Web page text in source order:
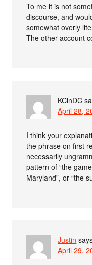
To me it is not
discourse, and
somewhat overly
The other account
KCinDC
April 28,
I think your
the phrase on first
necessarily
pattern of “the
Maryland”, or “the
Justin
April 29,